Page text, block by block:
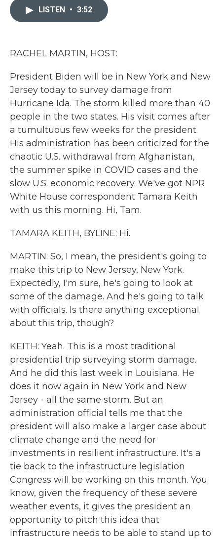
LISTEN • 3:52
RACHEL MARTIN, HOST:
President Biden will be in New York and New
Jersey today to survey damage from
Hurricane Ida. The storm killed more than 40
people in the two states. His visit comes after
a tumultuous few weeks for the president.
His administration has been criticized for the
chaotic U.S. withdrawal from Afghanistan,
the summer spike in COVID cases and the
slow U.S. economic recovery. We've got NPR
White House correspondent Tamara Keith
with us this morning. Hi, Tam.
TAMARA KEITH, BYLINE: Hi.
MARTIN: So, I mean, the president's going to
make this trip to New Jersey, New York.
Expectedly, I'm sure, he's going to look at
some of the damage. And he's going to talk
with officials. Is there anything exceptional
about this trip, though?
KEITH: Yeah. This is a most traditional
presidential trip surveying storm damage.
And he did this last week in Louisiana. He
does it now again in New York and New
Jersey - all the same storm. But an
administration official tells me that the
president will also make a larger case about
climate change and the need for
investments in resilient infrastructure. It's a
tie back to the infrastructure legislation
Congress will be working on this month. You
know, given the frequency of these severe
weather events, it gives the president an
opportunity to pitch this idea that
infrastructure needs to be able to stand up to